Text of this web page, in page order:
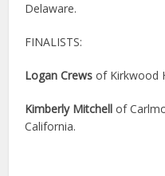
Delaware.
FINALISTS:
Logan Crews of Kirkwood
Kimberly Mitchell of
California.